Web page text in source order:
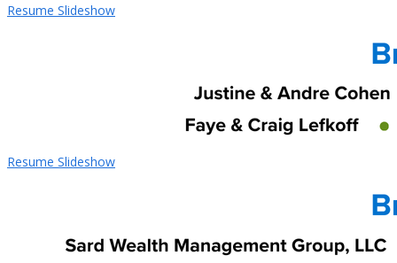
Resume Slideshow
Resume Slideshow